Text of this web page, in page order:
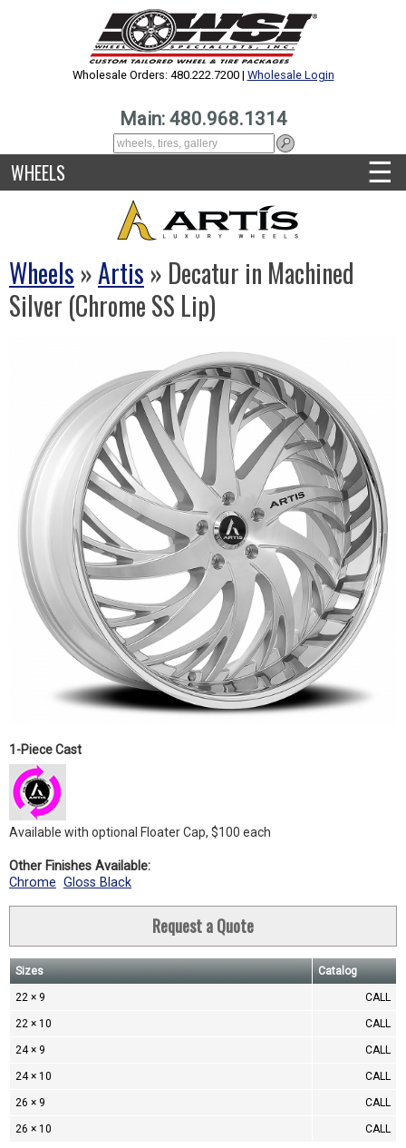
Wholesale Orders: 480.222.7200 | Wholesale Login
Main: 480.968.1314
WHEELS ☰
Wheels »Artis » Decatur in Machined
Silver (Chrome SS Lip)
1-Piece Cast
Available with optional Floater Cap, $100 each
Other Finishes Available:
Chrome Gloss Black
Request a Quote
Sizes Catalog
22 × 9 CALL
22 × 10 CALL
24 × 9 CALL
24 × 10 CALL
26 × 9 CALL
26 × 10 CALL